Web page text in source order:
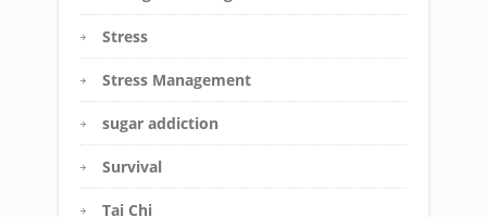
Stress
Stress Management
sugar addiction
Survival
Tai Chi